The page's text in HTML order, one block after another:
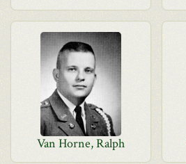
Van Horne, Ralph